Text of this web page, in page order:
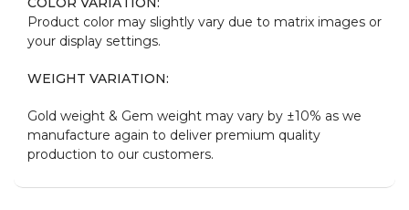
Product color may slightly vary due to matrix images or
your display settings.
WEIGHT VARIATION:
Gold weight & Gem weight may vary by ±10% as we
manufacture again to deliver premium quality
production to our customers.